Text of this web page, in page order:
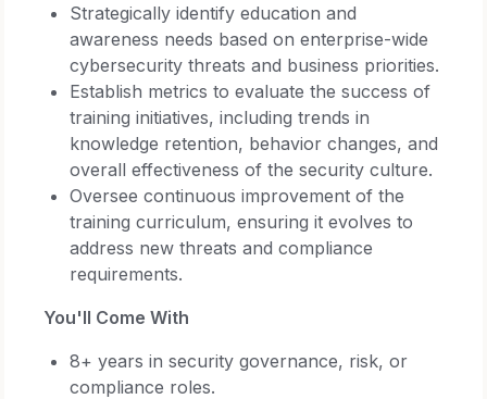
Strategically identify education and
awareness needs based on enterprise-wide
cybersecurity threats and business priorities.
Establish metrics to evaluate the success of
training initiatives, including trends in
knowledge retention, behavior changes, and
overall effectiveness of the security culture.
Oversee continuous improvement of the
training curriculum, ensuring it evolves to
address new threats and compliance
requirements.
You'll Come With
8+ years in security governance, risk, or
compliance roles.